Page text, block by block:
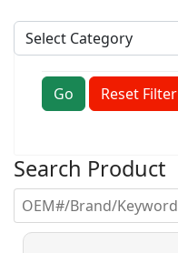
Go Reset Filter
Search Product